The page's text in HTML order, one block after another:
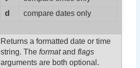
d
compare dates only
Returns a formatted date or time
string. The formatand flags
arguments are both optional.